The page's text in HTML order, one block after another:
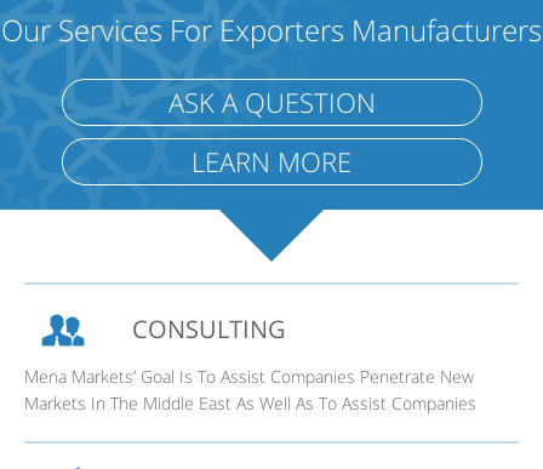
CONSULTING
Mena Markets’ Goal Is To Assist Companies Penetrate New
Markets In The Middle East As Well As To Assist Companies
Our Services For Exporters Manufacturers
ASK A QUESTION
LEARN MORE